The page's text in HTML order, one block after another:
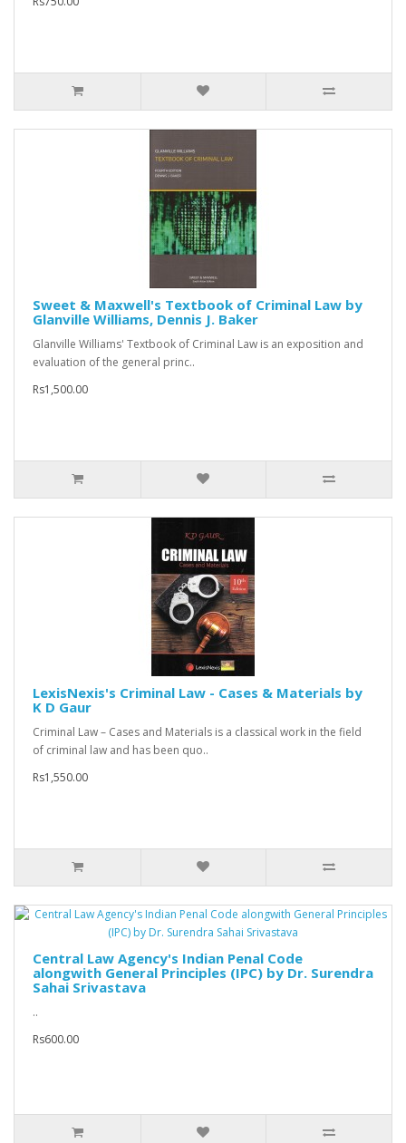
Sweet & Maxwell's Textbook of Criminal Law by
Glanville Williams, Dennis J. Baker
Glanville Williams' Textbook of Criminal Law is an exposition and
evaluation of the general princ..
Rs1,500.00
LexisNexis's Criminal Law - Cases & Materials by
K D Gaur
Criminal Law – Cases and Materials is a classical work in the field
of criminal law and has been quo..
Rs1,550.00
Central Law Agency's Indian Penal Code
alongwith General Principles (IPC) by Dr. Surendra
Sahai Srivastava
..
Rs600.00